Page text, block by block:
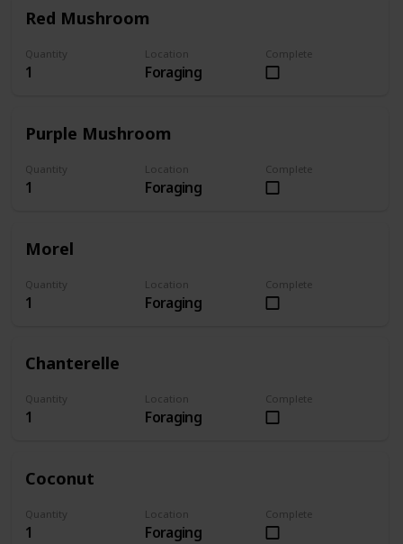
Red Mushroom
Quantity
1
Location
Foraging
Complete
Purple Mushroom
Quantity
1
Location
Foraging
Complete
Morel
Quantity
1
Location
Foraging
Complete
Chanterelle
Quantity
1
Location
Foraging
Complete
Coconut
Quantity
1
Location
Foraging
Complete